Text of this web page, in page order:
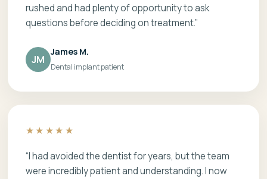
rushed and had plenty of opportunity to ask
questions before deciding on treatment.”
JM
James M.
Dental implant patient
★★★★★
“I had avoided the dentist for years, but the team
were incredibly patient and understanding. I now